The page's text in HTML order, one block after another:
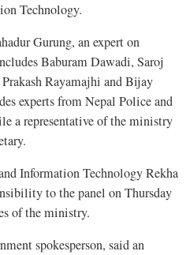
Technology.
Gurung, an expert on
Baburam Dawadi, Saroj
Rayamajhi and Bijay
experts from Nepal Police and
a representative of the ministry
Information Technology Rekha
to the panel on Thursday
of the ministry.
spokesperson, said an